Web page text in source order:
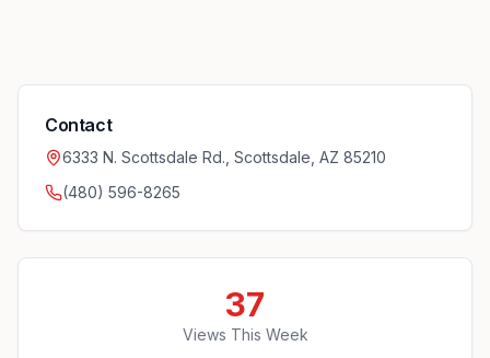
Contact
6333 N. Scottsdale Rd., Scottsdale, AZ 85210
(480) 596-8265
37
Views This Week